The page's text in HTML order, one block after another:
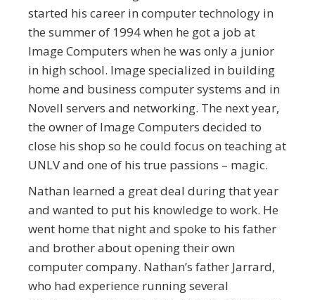
started his career in computer technology in
the summer of 1994 when he got a job at
Image Computers when he was only a junior
in high school. Image specialized in building
home and business computer systems and in
Novell servers and networking. The next year,
the owner of Image Computers decided to
close his shop so he could focus on teaching at
UNLV and one of his true passions – magic.
Nathan learned a great deal during that year
and wanted to put his knowledge to work. He
went home that night and spoke to his father
and brother about opening their own
computer company. Nathan’s father Jarrard,
who had experience running several